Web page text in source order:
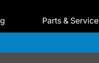
Parts & Service